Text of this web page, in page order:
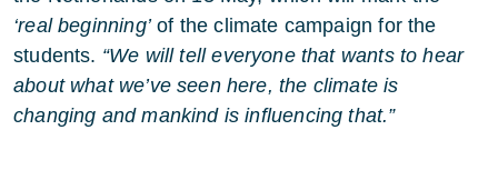
‘real beginning’of the climate campaign for the
students. “We will tell everyone that wants to hear
about what we’ve seen here, the climate is
changing and mankind is influencing that.”